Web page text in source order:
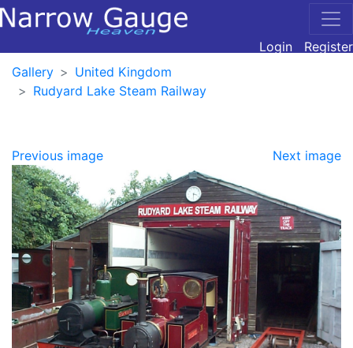
Login
Register
Gallery
United Kingdom
Rudyard Lake Steam Railway
Previous image Next image